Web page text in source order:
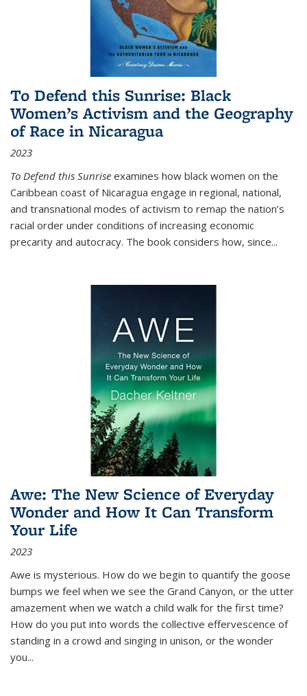
To Defend this Sunrise: Black
Women’s Activism and the Geography
of Race in Nicaragua
2023
To Defend this Sunrise examines how black women on the
Caribbean coast of Nicaragua engage in regional, national,
and transnational modes of activism to remap the nation’s
racial order under conditions of increasing economic
precarity and autocracy. The book considers how, since...
Awe: The New Science of Everyday
Wonder and How It Can Transform
Your Life
2023
Awe is mysterious. How do we begin to quantify the goose
bumps we feel when we see the Grand Canyon, or the utter
amazement when we watch a child walk for the first time?
How do you put into words the collective effervescence of
standing in a crowd and singing in unison, or the wonder
you...